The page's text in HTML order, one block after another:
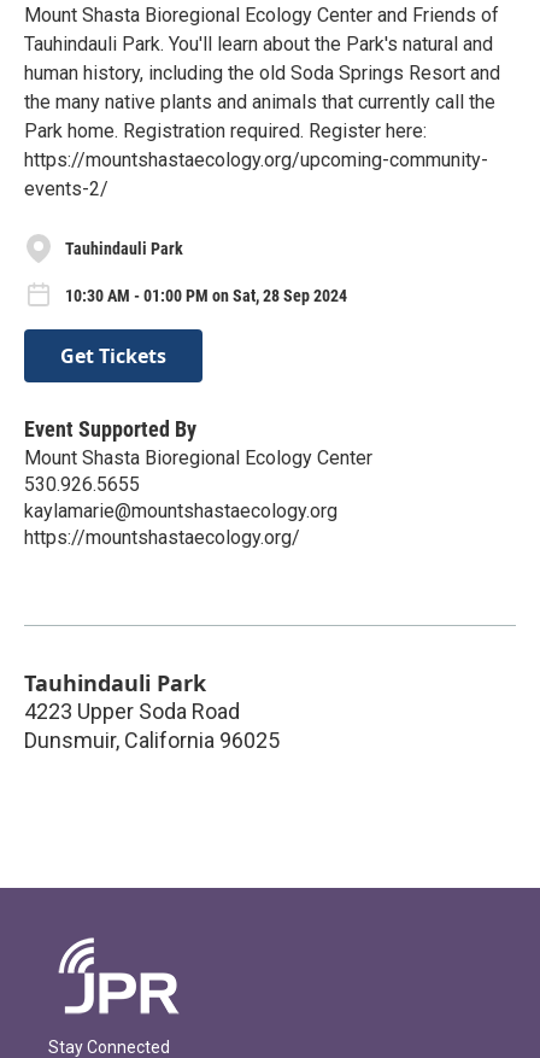
Mount Shasta Bioregional Ecology Center and Friends of
Tauhindauli Park. You'll learn about the Park's natural and
human history, including the old Soda Springs Resort and
the many native plants and animals that currently call the
Park home. Registration required. Register here:
https://mountshastaecology.org/upcoming-community-
events-2/
Tauhindauli Park
10:30 AM - 01:00 PM on Sat, 28 Sep 2024
Get Tickets
Event Supported By
Mount Shasta Bioregional Ecology Center
530.926.5655
kaylamarie@mountshastaecology.org
https://mountshastaecology.org/
Tauhindauli Park
4223 Upper Soda Road
Dunsmuir, California 96025
Stay Connected